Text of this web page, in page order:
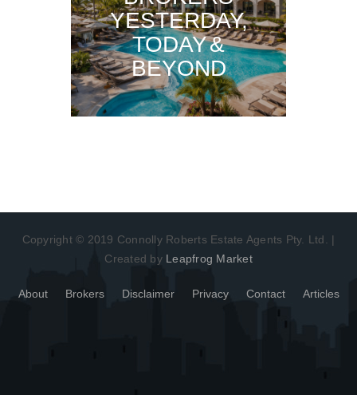
YESTERDAY,
TODAY &
BEYOND
Copyright © 2019 Connolly Roberts Estate Agents Pty. Ltd. |
Created by Leapfrog Market
About Brokers Disclaimer Privacy Contact Articles